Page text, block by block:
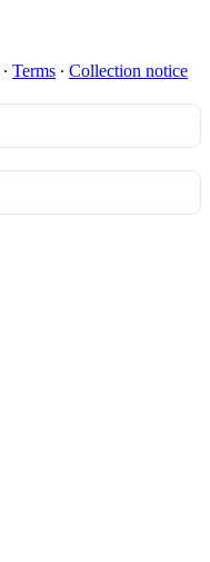
∙ Terms ∙ Collection notice